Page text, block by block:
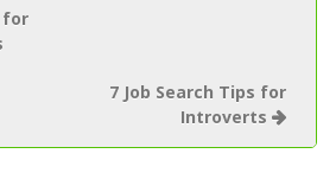
for
7 Job Search Tips for
Introverts